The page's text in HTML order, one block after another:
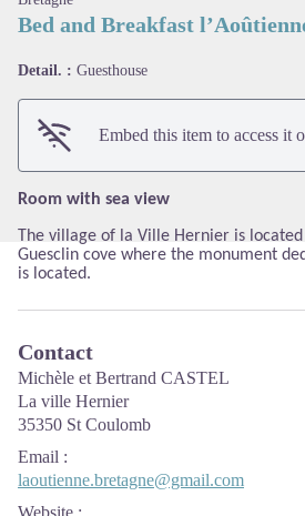
Bed and Breakfast
Detail. : Guesthouse
Embed this item to access it
Room with sea view
The village of la Ville Hernier is
Guesclin cove where the monument
is located.
Contact
Michèle et Bertrand CASTEL
La ville Hernier
35350 St Coulomb
Email :
laoutienne.bretagne@gmail.com